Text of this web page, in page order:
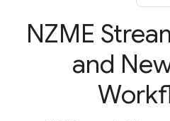
NZME
and